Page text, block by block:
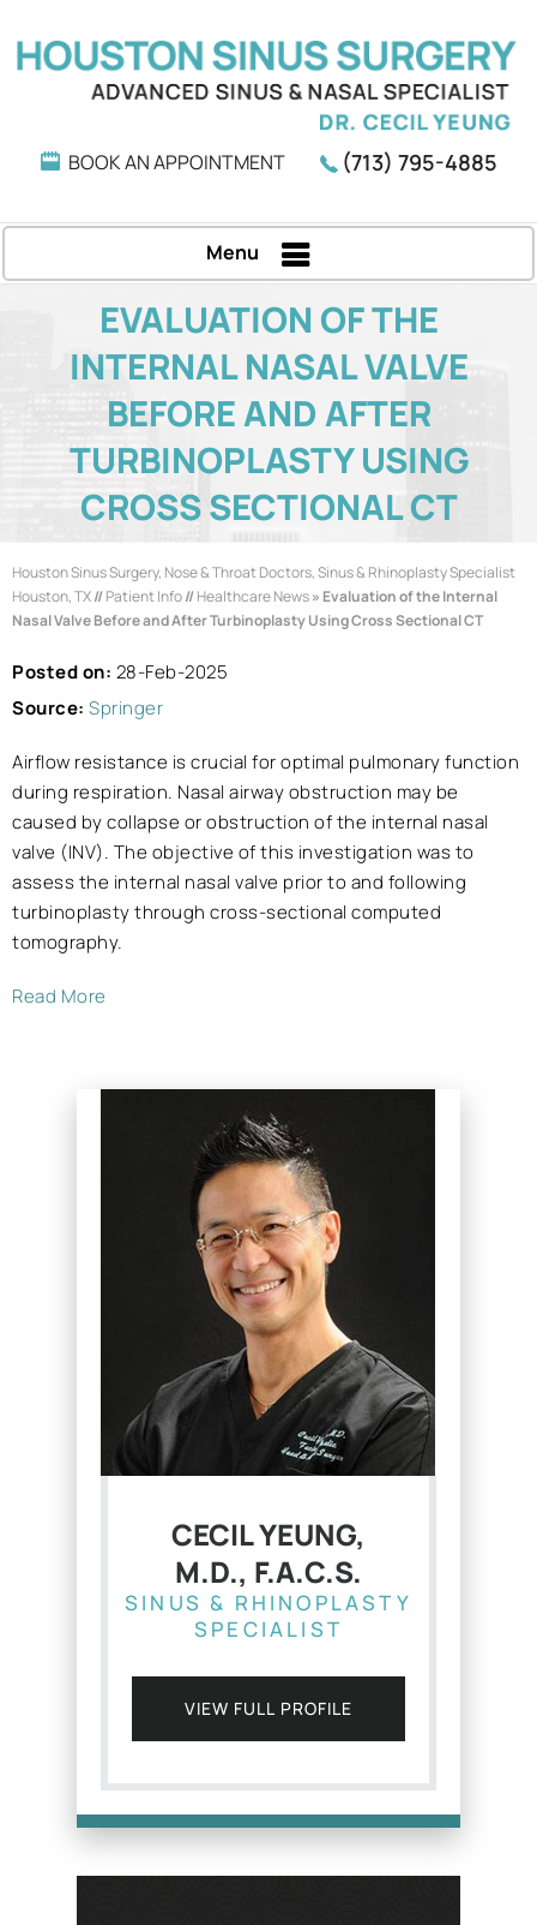
BOOK AN APPOINTMENT (713) 795-4885
Menu
EVALUATION OF THE
INTERNAL NASAL VALVE
BEFORE AND AFTER
TURBINOPLASTY USING
CROSS SECTIONAL CT
Houston Sinus Surgery, Nose & Throat Doctors, Sinus & Rhinoplasty Specialist
Houston, TX//Patient Info//Healthcare News» Evaluation of the Internal
Nasal Valve Before and After Turbinoplasty Using Cross Sectional CT
Posted on: 28-Feb-2025
Source: Springer
Airflow resistance is crucial for optimal pulmonary function
during respiration. Nasal airway obstruction may be
caused by collapse or obstruction of the internal nasal
valve (INV). The objective of this investigation was to
assess the internal nasal valve prior to and following
turbinoplasty through cross-sectional computed
tomography.
Read More
CECIL YEUNG,
M.D., F.A.C.S.
SINUS & RHINOPLASTY
SPECIALIST
VIEW FULL PROFILE